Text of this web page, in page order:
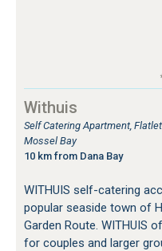
Withuis
Self Catering Apartment,
Mossel Bay
10 km from Dana Bay
WITHUIS self-catering
popular seaside town of
Garden Route. WITHUIS
for couples and larger